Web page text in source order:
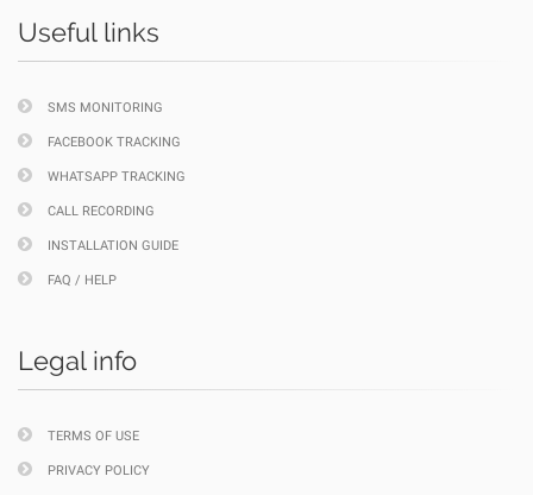
Useful links
SMS MONITORING
FACEBOOK TRACKING
WHATSAPP TRACKING
CALL RECORDING
INSTALLATION GUIDE
FAQ / HELP
Legal info
TERMS OF USE
PRIVACY POLICY